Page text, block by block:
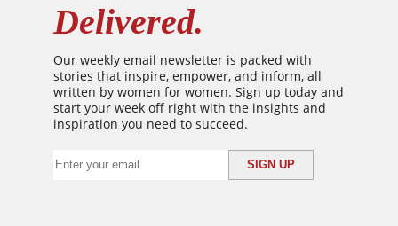
Delivered.
Our weekly email newsletter is packed with
stories that inspire, empower, and inform, all
written by women for women. Sign up today and
start your week off right with the insights and
inspiration you need to succeed.